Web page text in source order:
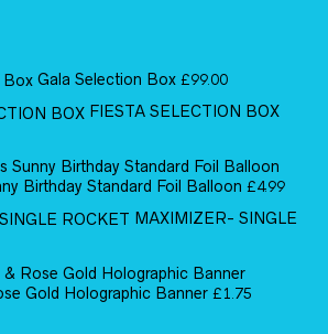
Gala Selection Box £99.00
FIESTA SELECTION BOX
Birthday Standard Foil Balloon £4.99
MAXIMIZER- SINGLE
Gold Holographic Banner £1.75